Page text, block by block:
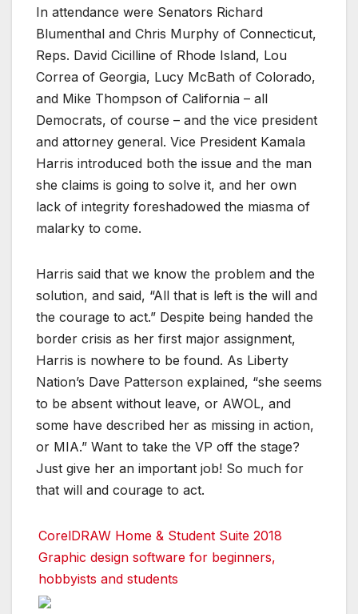
In attendance were Senators Richard
Blumenthal and Chris Murphy of Connecticut,
Reps. David Cicilline of Rhode Island, Lou
Correa of Georgia, Lucy McBath of Colorado,
and Mike Thompson of California – all
Democrats, of course – and the vice president
and attorney general. Vice President Kamala
Harris introduced both the issue and the man
she claims is going to solve it, and her own
lack of integrity foreshadowed the miasma of
malarky to come.
Harris said that we know the problem and the
solution, and said, “All that is left is the will and
the courage to act.” Despite being handed the
border crisis as her first major assignment,
Harris is nowhere to be found. As Liberty
Nation’s Dave Patterson explained, “she seems
to be absent without leave, or AWOL, and
some have described her as missing in action,
or MIA.” Want to take the VP off the stage?
Just give her an important job! So much for
that will and courage to act.
CorelDRAW Home & Student Suite 2018
Graphic design software for beginners,
hobbyists and students